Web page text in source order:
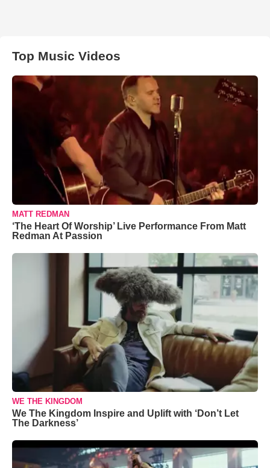
Top Music Videos
MATT REDMAN
‘The Heart Of Worship’ Live Performance From Matt
Redman At Passion
WE THE KINGDOM
We The Kingdom Inspire and Uplift with ‘Don’t Let
The Darkness’